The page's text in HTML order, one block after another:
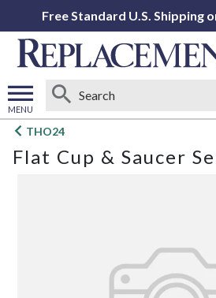
Free Standard U.S. Shipping
MENU
Open
menu
THO24
Flat Cup & Saucer